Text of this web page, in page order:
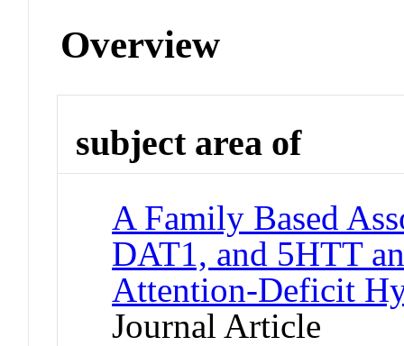
Overview
subject area of
A Family Based
DAT1, and 5HTT
Attention-Deficit
Journal Article